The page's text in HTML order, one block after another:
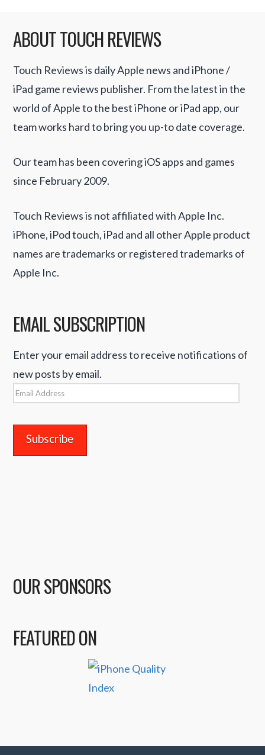
ABOUT TOUCH REVIEWS
Touch Reviews is daily Apple news and iPhone /
iPad game reviews publisher. From the latest in the
world of Apple to the best iPhone or iPad app, our
team works hard to bring you up-to date coverage.
Our team has been covering iOS apps and games
since February 2009.
Touch Reviews is not affiliated with Apple Inc.
iPhone, iPod touch, iPad and all other Apple product
names are trademarks or registered trademarks of
Apple Inc.
EMAIL SUBSCRIPTION
Enter your email address to receive notifications of
new posts by email.
Email
OUR SPONSORS
FEATURED ON